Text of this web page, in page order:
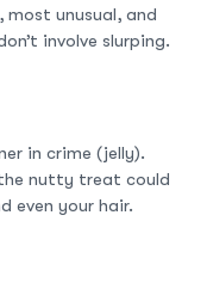
most unusual, and
involve slurping.
in crime (jelly).
nutty treat could
even your hair.